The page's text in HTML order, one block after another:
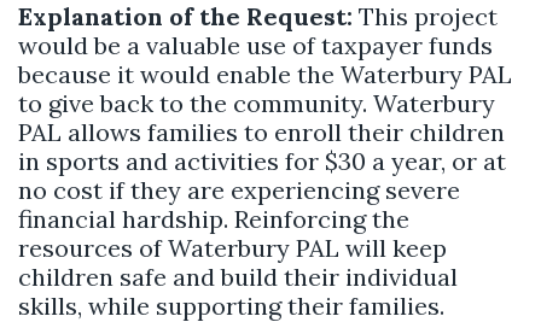
Explanation of the Request: This project
would be a valuable use of taxpayer funds
because it would enable the Waterbury PAL
to give back to the community. Waterbury
PAL allows families to enroll their children
in sports and activities for $30 a year, or at
no cost if they are experiencing severe
financial hardship. Reinforcing the
resources of Waterbury PAL will keep
children safe and build their individual
skills, while supporting their families.